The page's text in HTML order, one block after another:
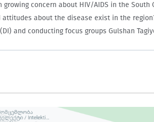
growing concern about HIV/AIDS in the South
attitudes about the disease exist in the
and conducting focus groups Gulshan